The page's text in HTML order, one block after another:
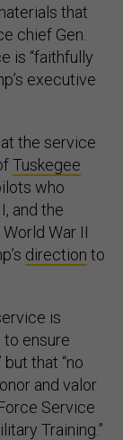
that
chief Gen.
is “faithfully
executive
the service
Tuskegee
who
and the
War II
direction to
is
to ensure
that “no
and valor
Service
Training.”